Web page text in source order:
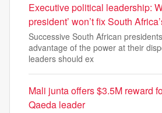
Executive political leadership:
president’ won’t fix South
Successive South African
advantage of the power at their
leaders should ex
Mali junta offers $3.5M reward
Qaeda leader